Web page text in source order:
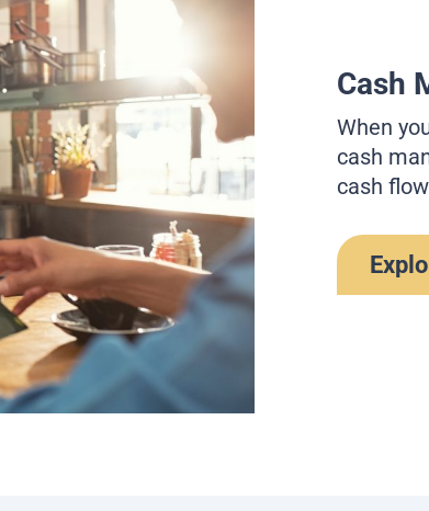
Cash
When
cash
cash flow